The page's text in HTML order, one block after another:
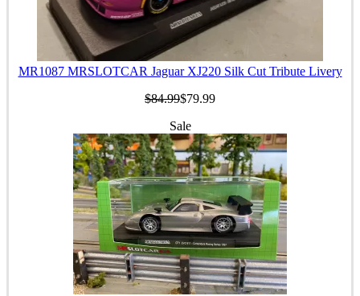
MR1087 MRSLOTCAR Jaguar XJ220 Silk Cut Tribute Livery
$84.99$79.99
Sale